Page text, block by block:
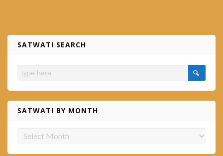
SATWATI SEARCH
SATWATI BY MONTH
Satwati